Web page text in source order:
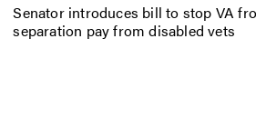
Senator introduces bill to stop VA
separation pay from disabled vets